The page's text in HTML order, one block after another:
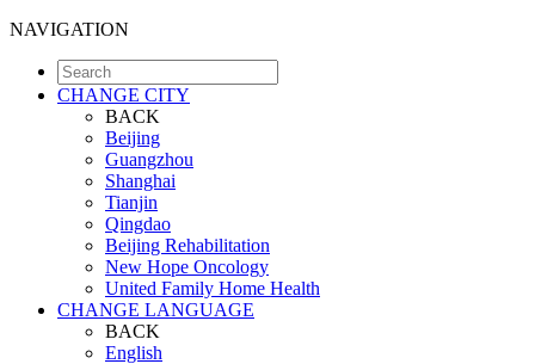
NAVIGATION
CHANGE CITY
BACK
Beijing
Guangzhou
Shanghai
Tianjin
Qingdao
Beijing Rehabilitation
New Hope Oncology
United Family Home Health
CHANGE LANGUAGE
BACK
English